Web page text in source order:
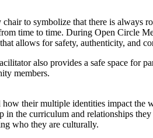
to symbolize that there is always
time to time. During Open Circle
allows for safety, authenticity, and
also provides a safe space for
members.
their multiple identities impact the
the curriculum and relationships
who they are culturally.